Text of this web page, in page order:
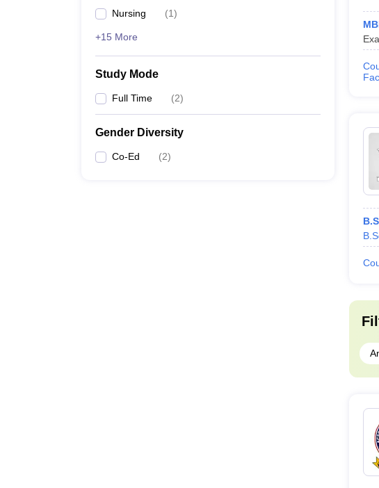
Nursing (1)
+15 More
Study Mode
Full Time (2)
Gender Diversity
Co-Ed (2)